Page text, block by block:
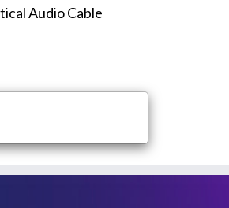
Audio Cable